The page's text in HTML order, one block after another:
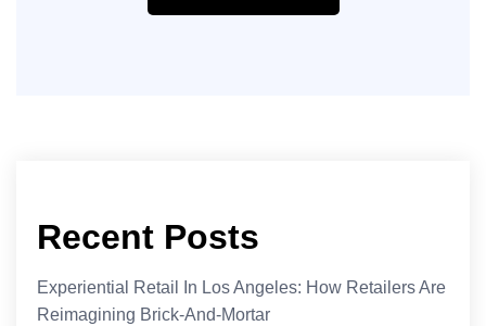
Recent Posts
Experiential Retail In Los Angeles: How Retailers Are
Reimagining Brick-And-Mortar